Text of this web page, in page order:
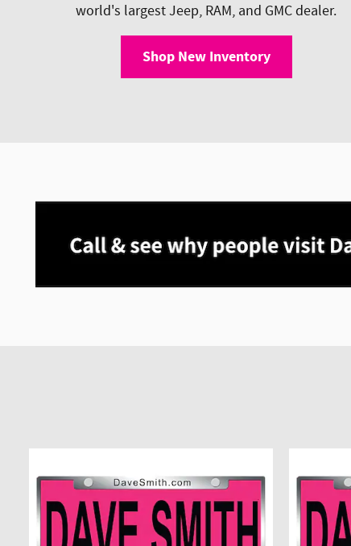
world's largest Jeep, RAM, and GMC dealer.
Shop New Inventory